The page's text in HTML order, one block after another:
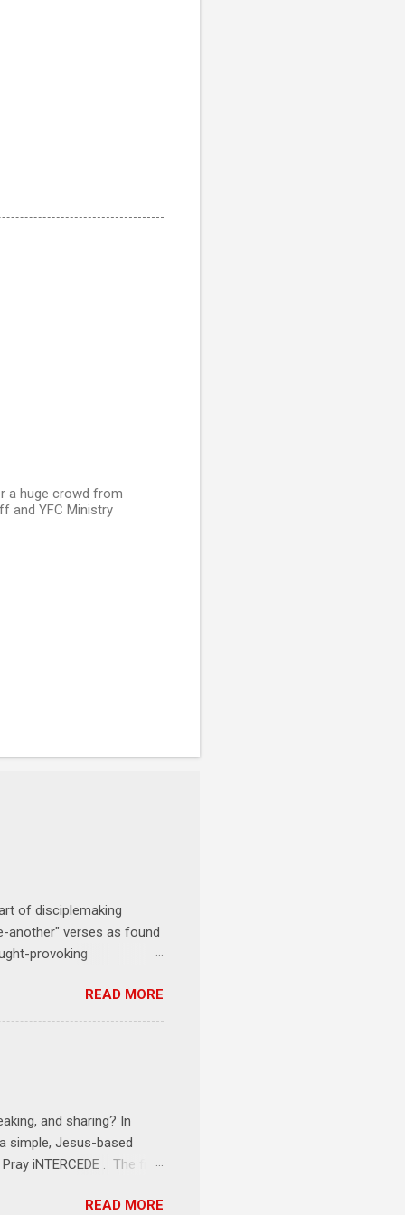
a huge crowd from
and YFC Ministry
of disciplemaking
another" verses as found
provoking
receives a training
where you live, work,
READ MORE
and sharing? In
simple, Jesus-based
iNTERCEDE . The first
of connecting with God's
READ MORE